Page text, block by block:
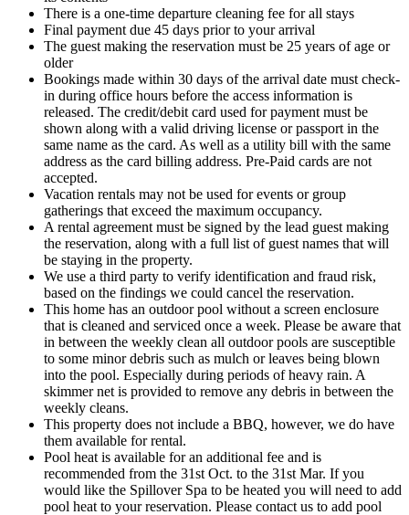
There is a one-time departure cleaning fee for all stays
Final payment due 45 days prior to your arrival
The guest making the reservation must be 25 years of age or
older
Bookings made within 30 days of the arrival date must check-
in during office hours before the access information is
released. The credit/debit card used for payment must be
shown along with a valid driving license or passport in the
same name as the card. As well as a utility bill with the same
address as the card billing address. Pre-Paid cards are not
accepted.
Vacation rentals may not be used for events or group
gatherings that exceed the maximum occupancy.
A rental agreement must be signed by the lead guest making
the reservation, along with a full list of guest names that will
be staying in the property.
We use a third party to verify identification and fraud risk,
based on the findings we could cancel the reservation.
This home has an outdoor pool without a screen enclosure
that is cleaned and serviced once a week. Please be aware that
in between the weekly clean all outdoor pools are susceptible
to some minor debris such as mulch or leaves being blown
into the pool. Especially during periods of heavy rain. A
skimmer net is provided to remove any debris in between the
weekly cleans.
This property does not include a BBQ, however, we do have
them available for rental.
Pool heat is available for an additional fee and is
recommended from the 31st Oct. to the 31st Mar. If you
would like the Spillover Spa to be heated you will need to add
pool heat to your reservation. Please contact us to add pool